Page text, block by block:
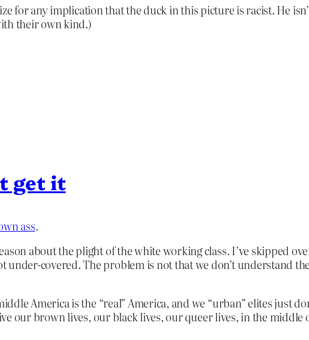
for any implication that the duck in this picture is racist. He
their own kind.)
get it
ass.
about the plight of the white working class. I’ve skipped
covered. The problem is not that we don’t understand
America is the “real” America, and we “urban” elites just
our brown lives, our black lives, our queer lives, in the